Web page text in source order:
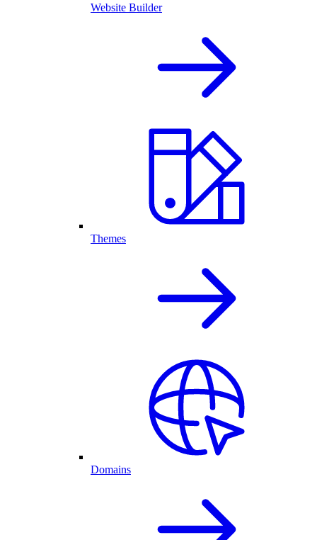
Website Builder
Themes
Domains